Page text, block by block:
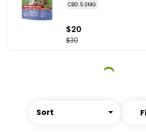
Sort
CBD: 5.0MG
$30
$20